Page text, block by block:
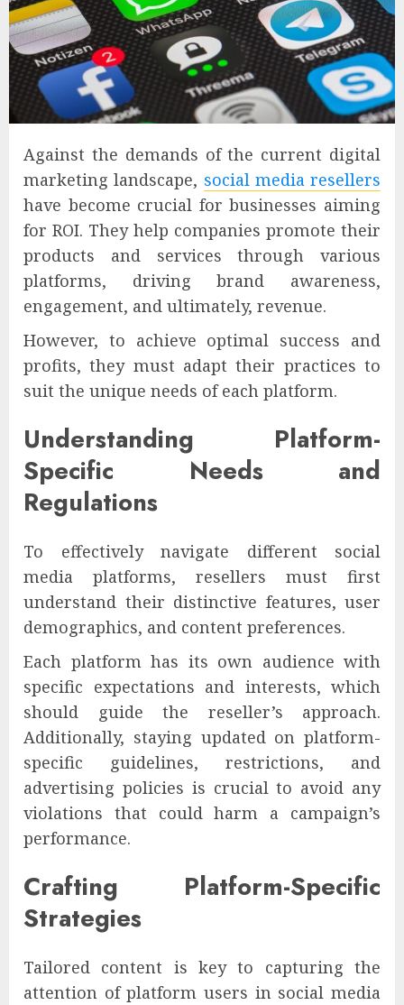
Against the demands of the current digital
marketing landscape, social media resellers
have become crucial for businesses aiming
for ROI. They help companies promote their
products and services through various
platforms, driving brand awareness,
engagement, and ultimately, revenue.
However, to achieve optimal success and
profits, they must adapt their practices to
suit the unique needs of each platform.
Understanding Platform-
Specific Needs and
Regulations
To effectively navigate different social
media platforms, resellers must first
understand their distinctive features, user
demographics, and content preferences.
Each platform has its own audience with
specific expectations and interests, which
should guide the reseller’s approach.
Additionally, staying updated on platform-
specific guidelines, restrictions, and
advertising policies is crucial to avoid any
violations that could harm a campaign’s
performance.
Crafting Platform-Specific
Strategies
Tailored content is key to capturing the
attention of platform users in social media